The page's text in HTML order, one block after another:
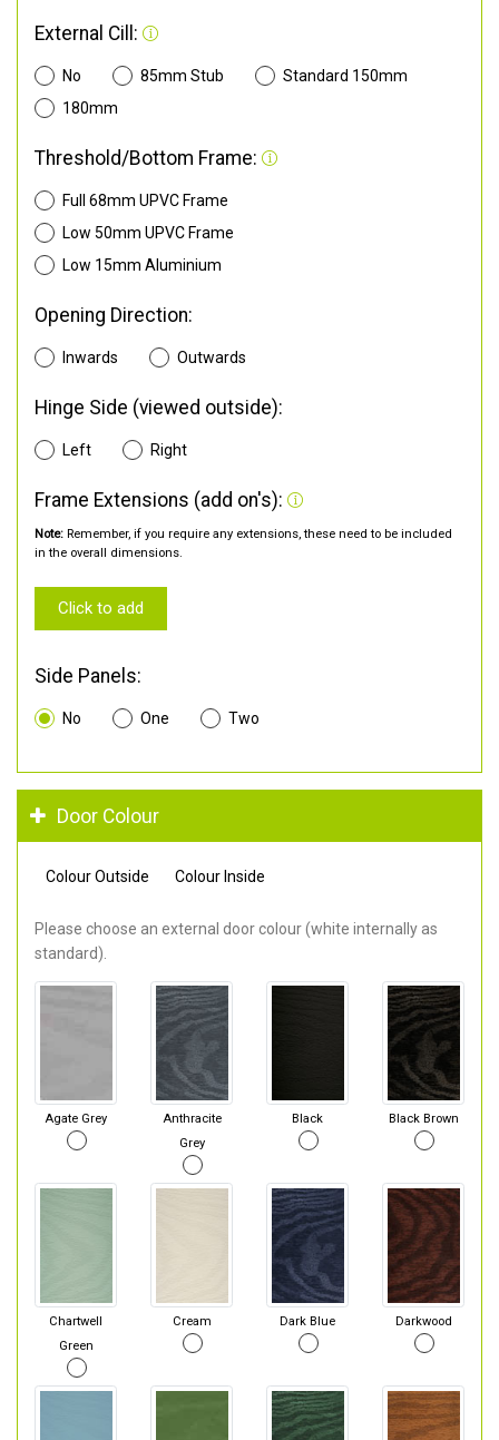
External Cill:
No 85mm Stub
Standard 150mm
180mm
Threshold/Bottom Frame:
Full 68mm UPVC Frame
Low 50mm UPVC Frame
Low 15mm Aluminium
Opening Direction:
Inwards Outwards
Hinge Side (viewed outside):
Left Right
Frame Extensions (add on's):
Note: Remember, if you require any extensions, these need to be included
in the overall dimensions.
Click to add
Side Panels:
No One Two
Door Colour
Colour Outside Colour Inside
Please choose an external door colour (white internally as
standard).
Agate Grey
Anthracite
Grey
Black Black Brown
Chartwell
Green
Cream Dark Blue Darkwood